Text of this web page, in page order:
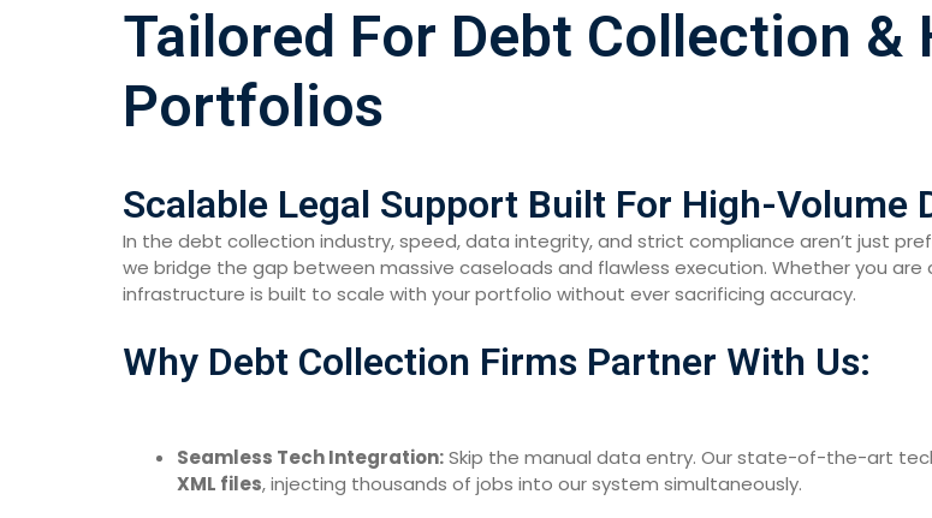
Tailored For Debt Collection &
Portfolios
Scalable Legal Support Built For High-Volume
In the debt collection industry, speed, data integrity, and strict compliance aren’t just
we bridge the gap between massive caseloads and flawless execution. Whether you
infrastructure is built to scale with your portfolio without ever sacrificing accuracy.
Why Debt Collection Firms Partner With Us:
Seamless Tech Integration:Skip the manual data entry. Our state-of-the-art
XML files, injecting thousands of jobs into our system simultaneously.